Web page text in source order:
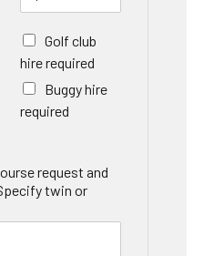
Golf club
hire required
Buggy hire
required
request and
twin or